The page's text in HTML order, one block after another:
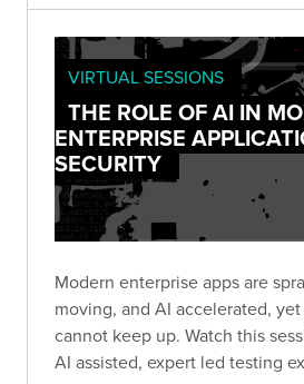
VIRTUAL SESSIONS
THE ROLE OF AI IN
ENTERPRISE
SECURITY
Modern enterprise apps are
moving, and AI accelerated,
cannot keep up. Watch this
AI assisted, expert led testing